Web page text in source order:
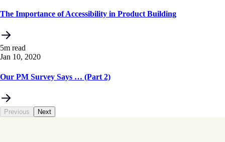
The Importance of Accessibility in Product Building
5m read
Jan 10, 2020
Our PM Survey Says … (Part 2)
Previous Next